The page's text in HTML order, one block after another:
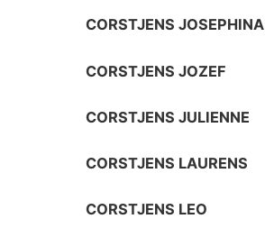
CORSTJENS JOSEPHINA
CORSTJENS JOZEF
CORSTJENS JULIENNE
CORSTJENS LAURENS
CORSTJENS LEO